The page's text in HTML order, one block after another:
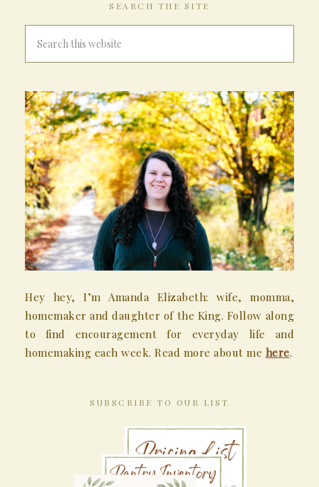
SEARCH THE SITE
Hey hey, I’m Amanda Elizabeth: wife, momma,
homemaker and daughter of the King. Follow along
to find encouragement for everyday life and
homemaking each week. Read more about me here.
SUBSCRIBE TO OUR LIST